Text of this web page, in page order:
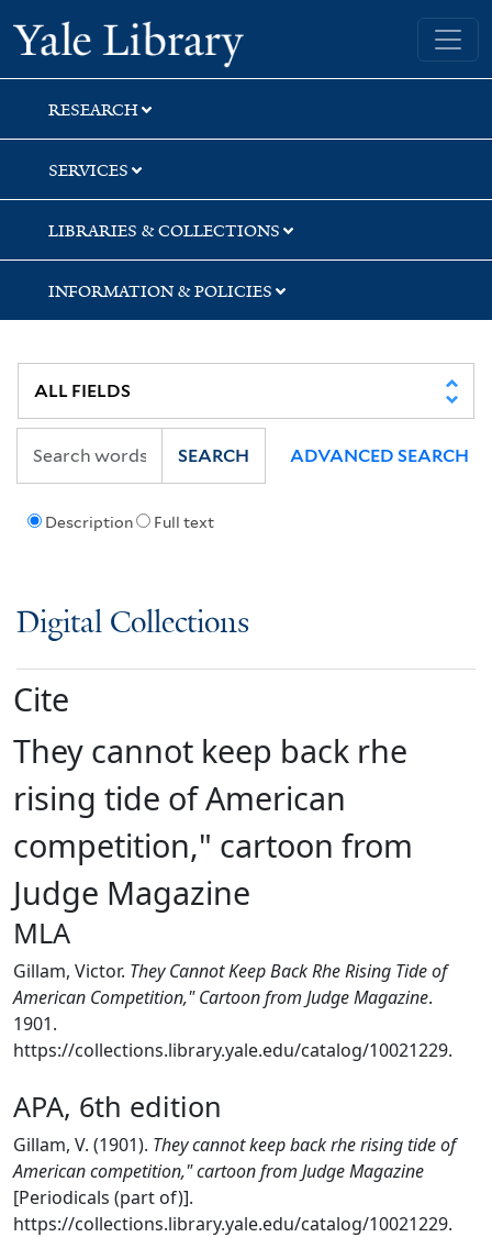
Skip
to
search
Skip
to
main
content
Yale University Library
RESEARCH
SERVICES
LIBRARIES & COLLECTIONS
INFORMATION & POLICIES
Description Full text
SEARCH ADVANCED SEARCH
Digital Collections
Cite
They cannot keep back rhe
rising tide of American
competition," cartoon from
Judge Magazine
MLA
Gillam, Victor. They Cannot Keep Back Rhe Rising Tide of
American Competition," Cartoon from Judge Magazine.
1901.
https://collections.library.yale.edu/catalog/10021229.
APA, 6th edition
Gillam, V. (1901). They cannot keep back rhe rising tide of
American competition," cartoon from Judge Magazine
[Periodicals (part of)].
https://collections.library.yale.edu/catalog/10021229.